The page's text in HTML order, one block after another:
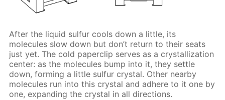
After the liquid sulfur cools down a little, its
molecules slow down but don’t return to their seats
just yet. The cold paperclip serves as a crystallization
center: as the molecules bump into it, they settle
down, forming a little sulfur crystal. Other nearby
molecules run into this crystal and adhere to it one by
one, expanding the crystal in all directions.